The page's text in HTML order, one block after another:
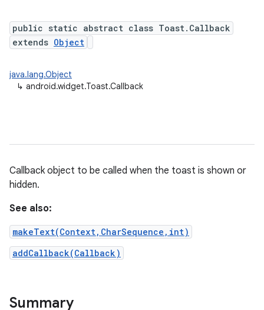
public static abstract class Toast.Callback
extends Object
java.lang.Object
↳ android.widget.Toast.Callback
Callback object to be called when the toast is shown or
hidden.
See also:
makeText(Context,CharSequence,int)
addCallback(Callback)
Summary